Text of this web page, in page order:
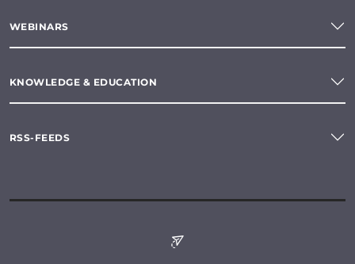
WEBINARS
KNOWLEDGE & EDUCATION
RSS-FEEDS